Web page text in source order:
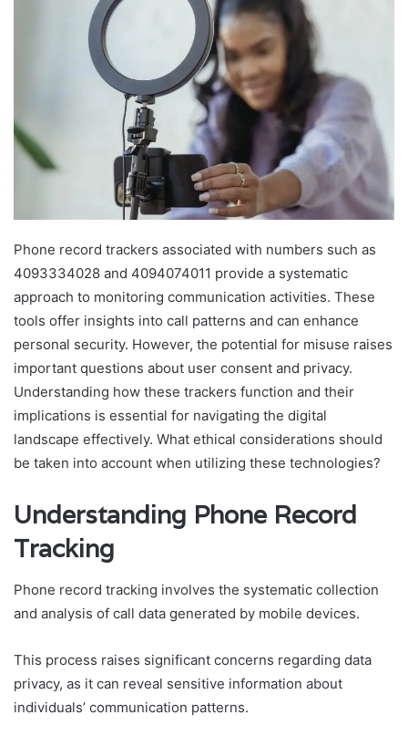
Phone record trackers associated with numbers such as
4093334028 and 4094074011 provide a systematic
approach to monitoring communication activities. These
tools offer insights into call patterns and can enhance
personal security. However, the potential for misuse raises
important questions about user consent and privacy.
Understanding how these trackers function and their
implications is essential for navigating the digital
landscape effectively. What ethical considerations should
be taken into account when utilizing these technologies?
Understanding Phone Record
Tracking
Phone record tracking involves the systematic collection
and analysis of call data generated by mobile devices.
This process raises significant concerns regarding data
privacy, as it can reveal sensitive information about
individuals’ communication patterns.